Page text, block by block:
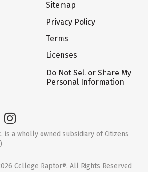
Sitemap
Privacy Policy
Terms
Licenses
Do Not Sell or Share My
Personal Information
is a wholly owned subsidiary of Citizens
College Raptor®. All Rights Reserved